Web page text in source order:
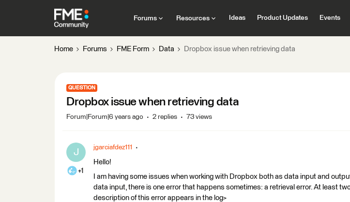
Forums Resources Ideas Product Updates Events
Home Forums FME Form Data Dropbox issue when retrieving data
QUESTION
Dropbox issue when retrieving data
Forum|Forum|6 years ago 2 replies 73 views
J
+1
jgarciafdez111
Hello!
I am having some issues when working with Dropbox both as data input and
data input, there is one error that happens sometimes: a retrieval error. At least
description of this error appears in the log>